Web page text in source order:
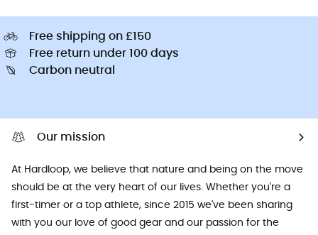
Free shipping on £150
Free return under 100 days
Carbon neutral
Our mission
At Hardloop, we believe that nature and being on the move
should be at the very heart of our lives. Whether you're a
first-timer or a top athlete, since 2015 we've been sharing
with you our love of good gear and our passion for the